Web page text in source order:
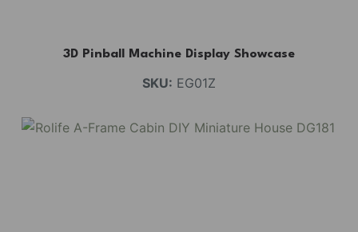
3D Pinball Machine Display Showcase
SKU: EG01Z